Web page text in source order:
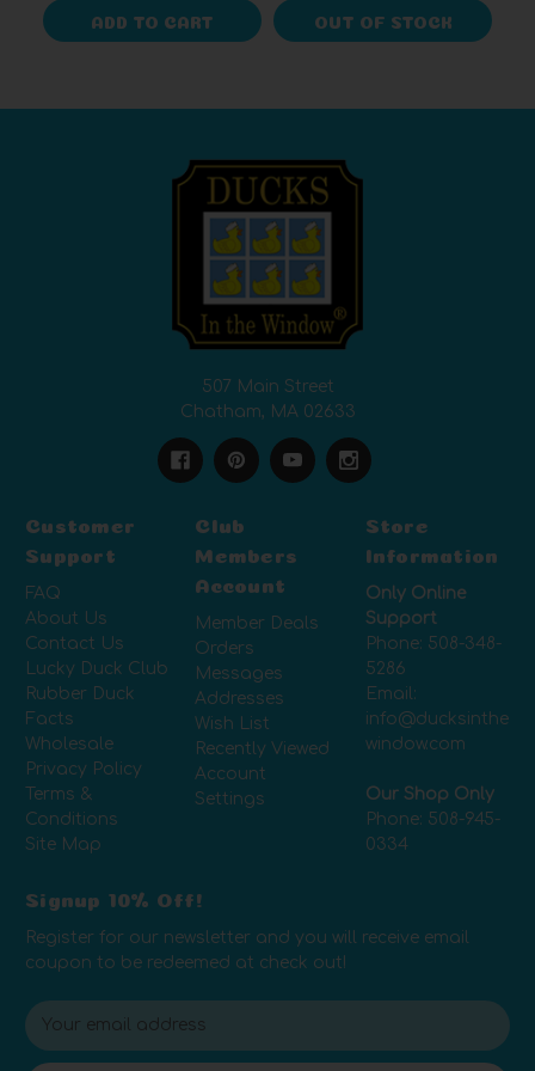
ADD TO CART OUT OF STOCK
507 Main Street
Chatham, MA 02633
Customer
Support
FAQ
About Us
Contact Us
Lucky Duck Club
Rubber Duck
Facts
Wholesale
Privacy Policy
Terms &
Conditions
Site Map
Club
Members
Account
Member Deals
Orders
Messages
Addresses
Wish List
Recently Viewed
Account
Settings
Store
Information
Only Online
Support
Phone: 508-348-
5286
Email:
info@ducksinthe
window.com
Our Shop Only
Phone: 508-945-
0334
Signup 10% Off!
Register for our newsletter and you will receive email
coupon to be redeemed at check out!
E
m
a